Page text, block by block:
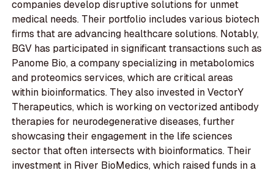
companies develop disruptive solutions for unmet
medical needs. Their portfolio includes various biotech
firms that are advancing healthcare solutions. Notably,
BGV has participated in significant transactions such as
Panome Bio, a company specializing in metabolomics
and proteomics services, which are critical areas
within bioinformatics. They also invested in VectorY
Therapeutics, which is working on vectorized antibody
therapies for neurodegenerative diseases, further
showcasing their engagement in the life sciences
sector that often intersects with bioinformatics. Their
investment in River BioMedics, which raised funds in a